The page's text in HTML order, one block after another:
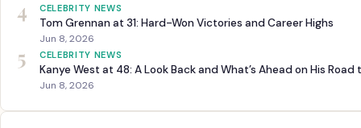
4 CELEBRITY NEWS
Tom Grennan at 31: Hard-Won Victories and Career Highs
Jun 8, 2026
5 CELEBRITY NEWS
Kanye West at 48: A Look Back and What’s Ahead on His Road
Jun 8, 2026